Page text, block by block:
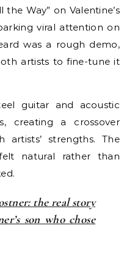
the Way” on Valentine’s
viral attention on
was a rough demo,
artists to fine-tune it
guitar and acoustic
creating a crossover
strengths. The
natural rather than
the real story
son who chose